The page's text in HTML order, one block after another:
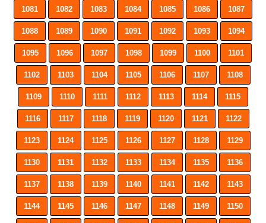
1081 1082 1083 1084 1085 1086 1087
1088 1089 1090 1091 1092 1093 1094
1095 1096 1097 1098 1099 1100 1101
1102 1103 1104 1105 1106 1107 1108
1109 1110 1111 1112 1113 1114 1115
1116 1117 1118 1119 1120 1121 1122
1123 1124 1125 1126 1127 1128 1129
1130 1131 1132 1133 1134 1135 1136
1137 1138 1139 1140 1141 1142 1143
1144 1145 1146 1147 1148 1149 1150